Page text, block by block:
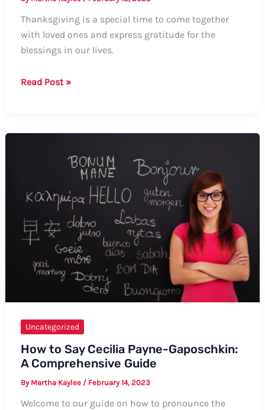
Thanksgiving is a special time to come together
with loved ones and express gratitude for the
blessings in our lives.
How
Thanksgiving:
Guide
to
Formal
and
Informal
Ways
Read Post »
Uncategorized
How to Say Cecilia Payne-Gaposchkin:
A Comprehensive Guide
By Martha Kaylee / February 14, 2023
Welcome to our guide on how to pronounce the